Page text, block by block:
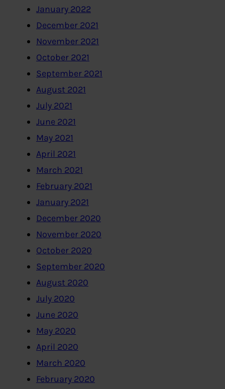
January 2022
December 2021
November 2021
October 2021
September 2021
August 2021
July 2021
June 2021
May 2021
April 2021
March 2021
February 2021
January 2021
December 2020
November 2020
October 2020
September 2020
August 2020
July 2020
June 2020
May 2020
April 2020
March 2020
February 2020